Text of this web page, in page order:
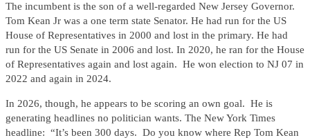
The incumbent is the son of a well-regarded New Jersey Governor.
Tom Kean Jr was a one term state Senator. He had run for the US
House of Representatives in 2000 and lost in the primary. He had
run for the US Senate in 2006 and lost. In 2020, he ran for the House
of Representatives again and lost again. He won election to NJ 07 in
2022 and again in 2024.
In 2026, though, he appears to be scoring an own goal. He is
generating headlines no politician wants. The New York Times
headline: “It’s been 300 days. Do you know where Rep Tom Kean